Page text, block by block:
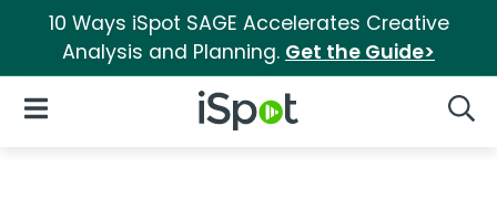
10 Ways iSpot SAGE Accelerates Creative
Analysis and Planning. Get the Guide>
iSpot Logo
Open Navigation